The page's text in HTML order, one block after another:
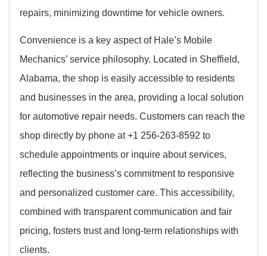
repairs, minimizing downtime for vehicle owners.
Convenience is a key aspect of Hale’s Mobile
Mechanics’ service philosophy. Located in Sheffield,
Alabama, the shop is easily accessible to residents
and businesses in the area, providing a local solution
for automotive repair needs. Customers can reach the
shop directly by phone at +1 256-263-8592 to
schedule appointments or inquire about services,
reflecting the business’s commitment to responsive
and personalized customer care. This accessibility,
combined with transparent communication and fair
pricing, fosters trust and long-term relationships with
clients.